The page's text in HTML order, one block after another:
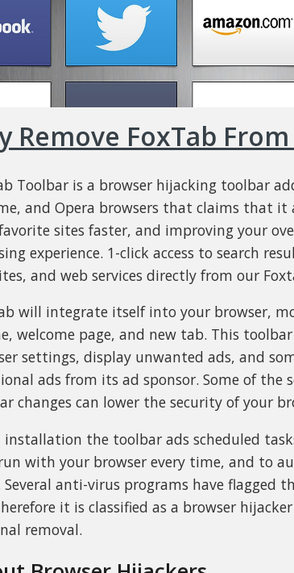
Remove FoxTab
Toolbar is a browser hijacking toolbar
and Opera browsers that claims that it
sites faster, and improving your
experience. 1-click access to search
and web services directly from our
will integrate itself into your browser,
welcome page, and new tab. This
settings, display unwanted ads, and
ads from its ad sponsor. Some of the
changes can lower the security of your
installation the toolbar ads scheduled
with your browser every time, and to
Several anti-virus programs have flagged
it is classified as a browser
removal.